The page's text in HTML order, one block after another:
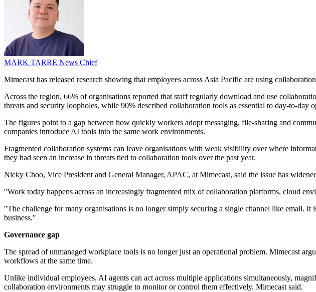
MARK TARRE News Chief
Mimecast has released research showing that employees across Asia Pacific are using
Across the region, 66% of organisations reported that staff regularly download and use
threats and security loopholes, while 90% described collaboration tools as essential to day-to-day
The figures point to a gap between how quickly workers adopt messaging, file-sharing and
companies introduce AI tools into the same work environments.
Fragmented collaboration systems can leave organisations with weak visibility over where
they had seen an increase in threats tied to collaboration tools over the past year.
Nicky Choo, Vice President and General Manager, APAC, at Mimecast, said the issue has
"Work today happens across an increasingly fragmented mix of collaboration platforms, cloud
"The challenge for many organisations is no longer simply securing a single channel like email.
business."
Governance gap
The spread of unmanaged workplace tools is no longer just an operational problem. Mimecast
workflows at the same time.
Unlike individual employees, AI agents can act across multiple applications simultaneously,
collaboration environments may struggle to monitor or control them effectively, Mimecast said.